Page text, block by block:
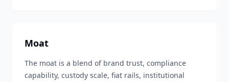
Moat
The moat is a blend of brand trust, compliance
capability, custody scale, fiat rails, institutional